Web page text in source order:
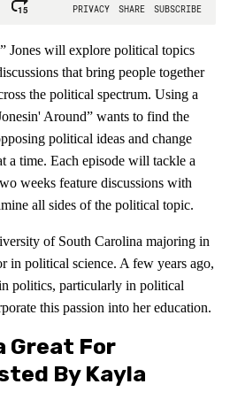
Jones will explore political topics
that bring people together
the political spectrum. Using a
Around” wants to find the
political ideas and change
a time. Each episode will tackle a
weeks feature discussions with
all sides of the political topic.
of South Carolina majoring in
in political science. A few years ago,
politics, particularly in political
this passion into her education.
Great For
By Kayla